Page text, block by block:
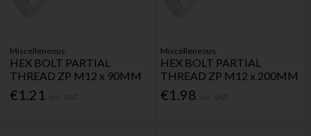
Miscelleneous
HEX BOLT PARTIAL
THREAD ZP M12 x 90MM
€1.21
Miscelleneous
HEX BOLT PARTIAL
THREAD ZP M12 x 200MM
€1.98